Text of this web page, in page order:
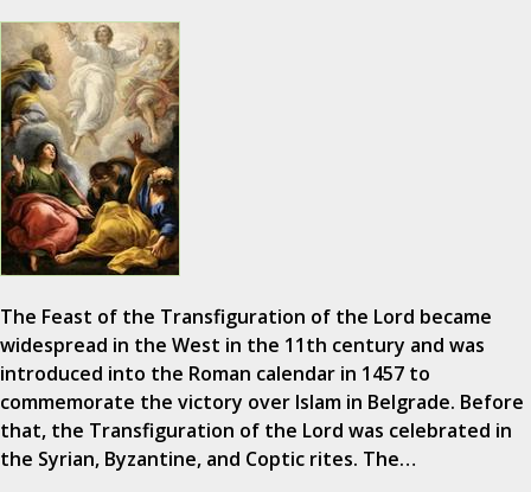
The Feast of the Transfiguration of the Lord became
widespread in the West in the 11th century and was
introduced into the Roman calendar in 1457 to
commemorate the victory over Islam in Belgrade. Before
that, the Transfiguration of the Lord was celebrated in
the Syrian, Byzantine, and Coptic rites. The…